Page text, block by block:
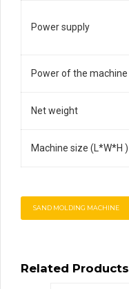
Power supply
Power of the machine
Net weight
Machine size (L*W*H )
SAND MOLDING MACHINE
Related Products